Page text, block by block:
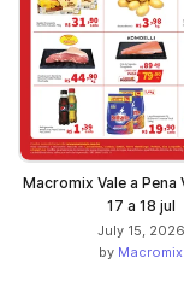
Macromix Vale a Pena
17 a 18 jul
July 15, 2026
by Macromix